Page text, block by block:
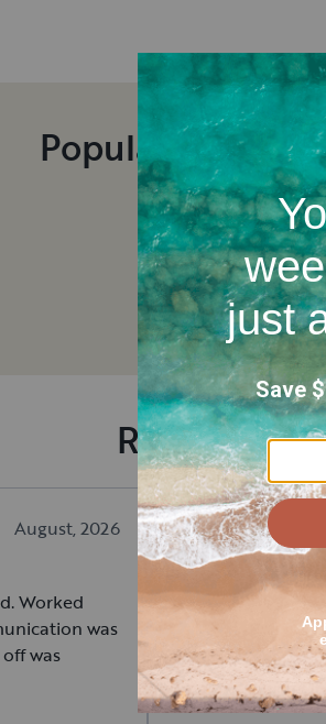
Popular nearby
Recent RV
August, 2026
Worked
was
was
KristineE
Alec was
so easy. He
made sure we
needed.
Highly
Read more